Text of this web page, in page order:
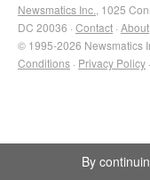
Newsmatics Inc. , 1025
DC 20036 · Contact · About
© 1995-2026 Newsmatics
Conditions · Privacy Policy ·
By